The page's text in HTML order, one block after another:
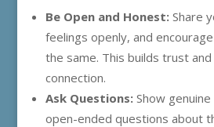
Be Open and Honest:Share
feelings openly, and
the same. This builds trust
connection.
Ask Questions:Show
open-ended questions about